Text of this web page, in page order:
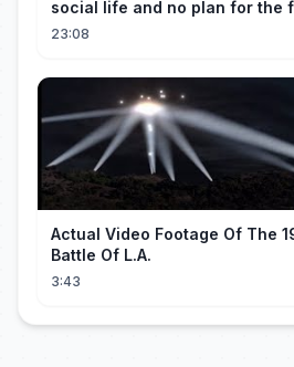
social life and no plan for the
23:08
Actual Video Footage Of The
Battle Of L.A.
3:43